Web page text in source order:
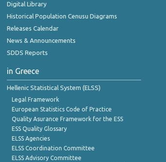
Digital Library
Historical Population Cenusu Diagrams
Releases Calendar
News & Announcements
SDDS Reports
in Greece
Hellenic Statistical System (ELSS)
Legal Framework
European Statistics Code of Practice
Quality Asurance Framework for the ESS
ESS Quality Glossary
ELSS Agencies
ELSS Coordination Committee
ELSS Advisory Committee